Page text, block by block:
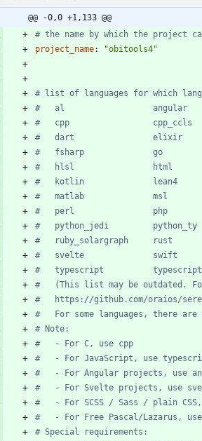
@@ -0,0 +1,133 @@
# the name by which the project
project_name: "obitools4"
# list of languages for which
#   al                  angular
#   cpp                 cpp_ccls
#   dart                elixir
#   fsharp              go
#   hlsl                html
#   kotlin              lean4
#   matlab              msl
#   perl                php
#   python_jedi
#   ruby_solargraph
#   svelte              swift
#   typescript
#   (This list may be outdated.
#   https://github.com/oraios/
#   For some languages, there
# Note:
#   - For C, use cpp
#   - For JavaScript, use
#   - For Angular projects, use
#   - For Svelte projects, use
#   - For SCSS / Sass / plain
#   - For Free Pascal/Lazarus,
# Special requirements: